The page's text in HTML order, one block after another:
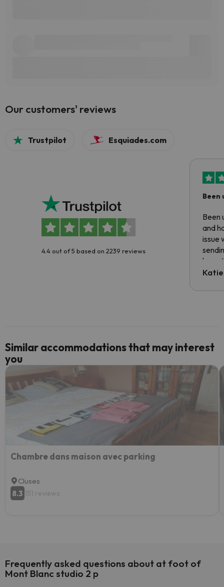
Our customers' reviews
Trustpilot Esquiades.com
4.4 out of 5 based on 2239 reviews
Been
Been
and
issue
have
code.
Similar accommodations that may interest
you
Chambre dans maison avec parking
Cluses
8.3 151 reviews
Frequently asked questions about at foot of
Mont Blanc studio 2 p